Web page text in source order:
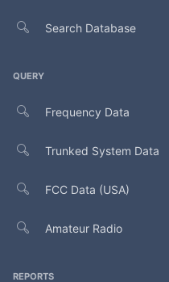
Search Database
QUERY
Frequency Data
Trunked System Data
FCC Data (USA)
Amateur Radio
REPORTS